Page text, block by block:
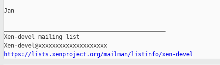
Jan
Xen-devel mailing list
https://lists.xenproject.org/mailman/listinfo/xen-devel